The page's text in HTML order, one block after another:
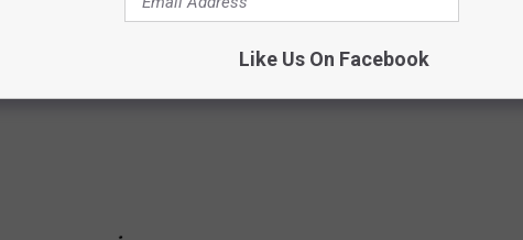
Like Us On Facebook